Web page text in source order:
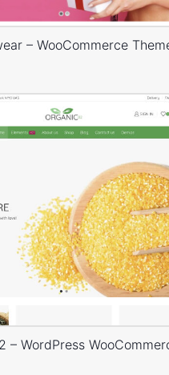
– WooCommerce
– WordPress